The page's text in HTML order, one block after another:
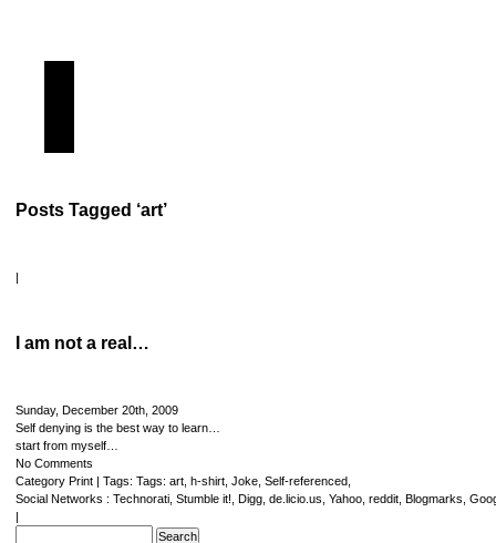
Posts Tagged ‘art’
|
I am not a real…
Sunday, December 20th, 2009
Self denying is the best way to learn…
start from myself…
No Comments
Category Print | Tags: Tags: art h-shirt Joke Self-referenced
Social Networks : Technorati Stumble it! Digg de.licio.us Yahoo reddit Blogmarks
|